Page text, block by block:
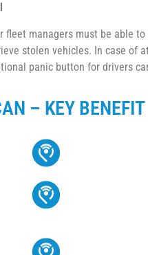
fleet managers must be able
stolen vehicles. In case of
panic button for drivers
– KEY BENEFIT